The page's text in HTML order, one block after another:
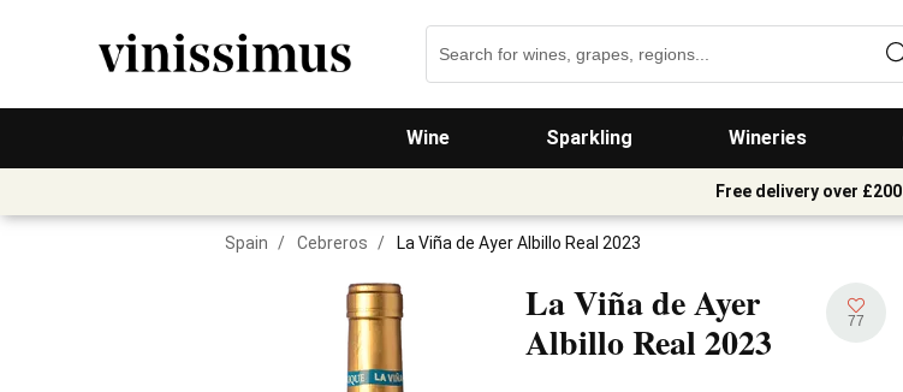
Wine Sparkling Wineries
Free delivery over £200
Spain / Cebreros / La Viña de Ayer Albillo Real 2023
La Viña de Ayer
Albillo Real2023 77